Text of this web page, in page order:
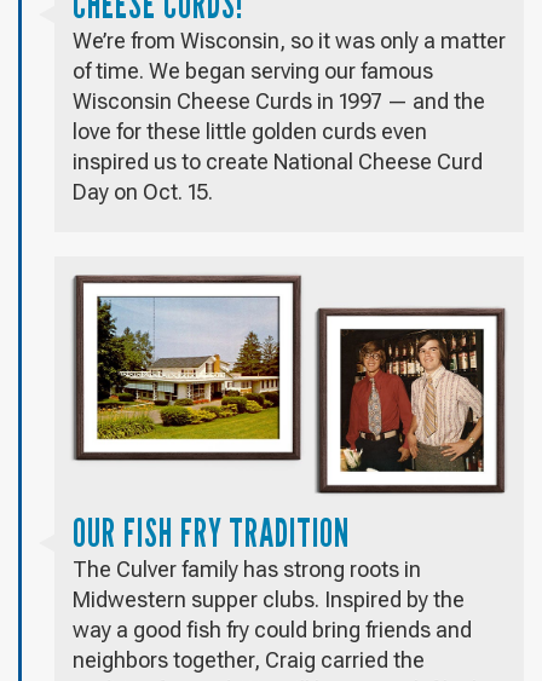
We’re from Wisconsin, so it was only a matter
of time. We began serving our famous
Wisconsin Cheese Curds in 1997 — and the
love for these little golden curds even
inspired us to create National Cheese Curd
Day on Oct. 15.
OUR FISH FRY TRADITION
The Culver family has strong roots in
Midwestern supper clubs. Inspired by the
way a good fish fry could bring friends and
neighbors together, Craig carried the